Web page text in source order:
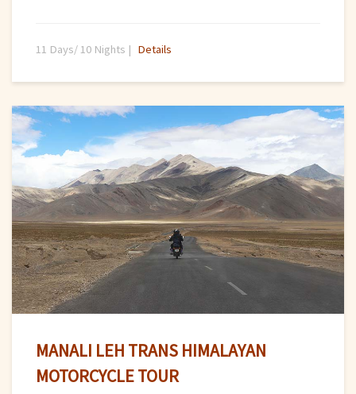
11 Days/ 10 Nights | Details
MANALI LEH TRANS HIMALAYAN
MOTORCYCLE TOUR